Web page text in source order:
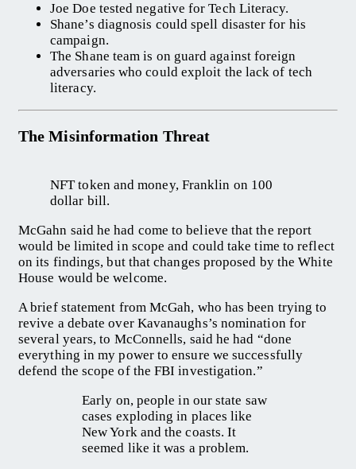
Joe Doe tested negative for Tech Literacy.
Shane’s diagnosis could spell disaster for his
campaign.
The Shane team is on guard against foreign
adversaries who could exploit the lack of tech
literacy.
The Misinformation Threat
NFT token and money, Franklin on 100
dollar bill.
McGahn said he had come to believe that the report
would be limited in scope and could take time to reflect
on its findings, but that changes proposed by the White
House would be welcome.
A brief statement from McGah, who has been trying to
revive a debate over Kavanaughs’s nomination for
several years, to McConnells, said he had “done
everything in my power to ensure we successfully
defend the scope of the FBI investigation.”
Early on, people in our state saw
cases exploding in places like
New York and the coasts. It
seemed like it was a problem.